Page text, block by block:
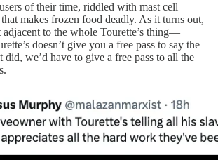
of their time, riddled with mast cell
makes frozen food deadly. As it turns out,
to the whole Tourette’s thing—
doesn’t give you a free pass to say the
we’d have to give a free pass to all the